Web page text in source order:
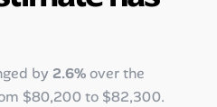
by 2.6%over the
$80,200to $82,300.